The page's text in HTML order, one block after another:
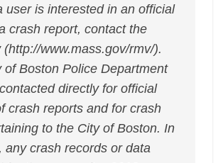
user is interested in an official
crash report, contact the
(http://www.mass.gov/rmv/).
of Boston Police Department
directly for official
crash reports and for crash
to the City of Boston. In
any crash records or data